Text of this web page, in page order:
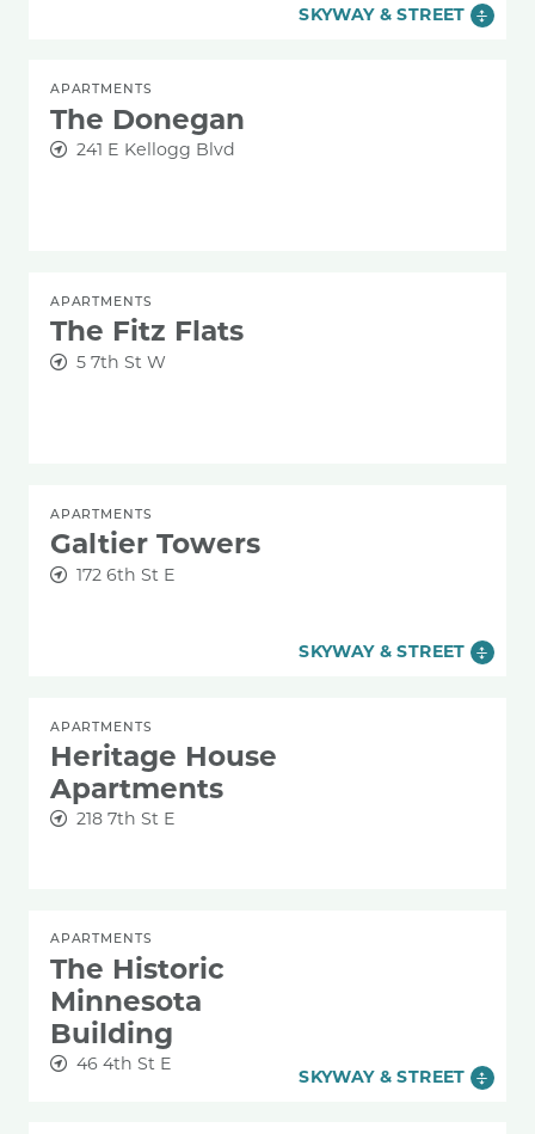
SKYWAY & STREET
APARTMENTS
The Donegan
241 E Kellogg Blvd
APARTMENTS
The Fitz Flats
5 7th St W
APARTMENTS
Galtier Towers
172 6th St E
SKYWAY & STREET
APARTMENTS
Heritage House
Apartments
218 7th St E
APARTMENTS
The Historic
Minnesota
Building
46 4th St E
SKYWAY & STREET